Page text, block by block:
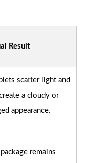
Result
scatter light and
a cloudy or
appearance.
package remains